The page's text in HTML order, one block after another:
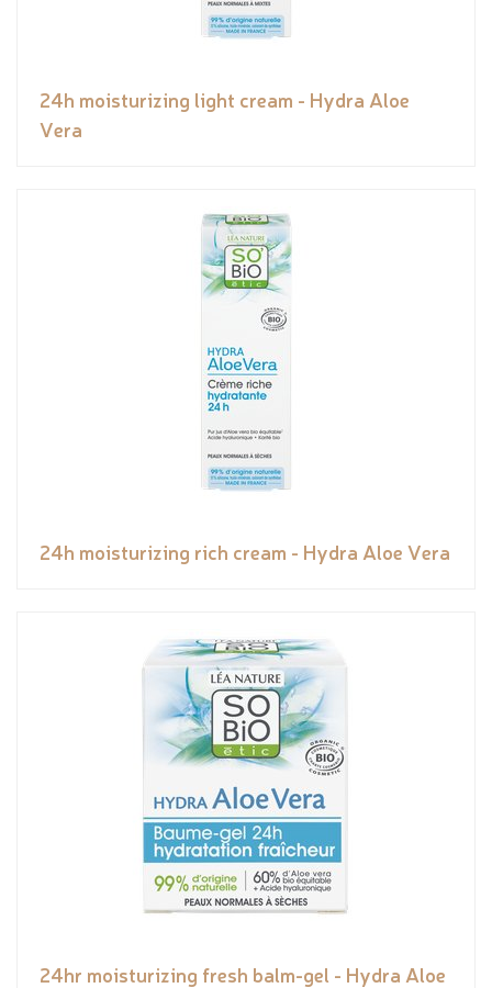
24h moisturizing light cream - Hydra Aloe
Vera
24h moisturizing rich cream - Hydra Aloe Vera
24hr moisturizing fresh balm-gel - Hydra Aloe